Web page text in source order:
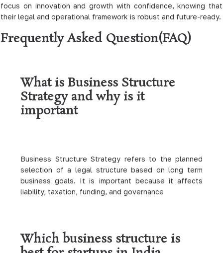
focus on innovation and growth with confidence, knowing that
their legal and operational framework is robust and future-ready.
Frequently Asked Question(FAQ)
What is Business Structure
Strategy and why is it
important
Business Structure Strategy refers to the planned
selection of a legal structure based on long term
business goals. It is important because it affects
liability, taxation, funding, and governance
Which business structure is